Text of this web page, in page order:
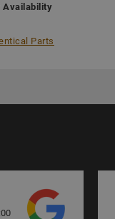
Availability
Parts